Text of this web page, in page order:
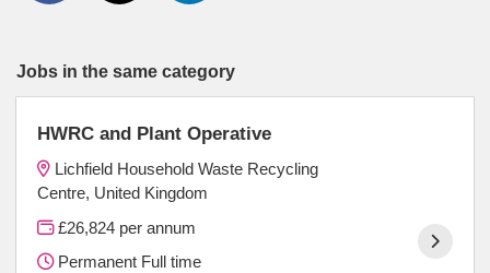
Jobs in the same category
HWRC and Plant Operative
Lichfield Household Waste Recycling
Centre, United Kingdom
£26,824 per annum
Permanent Full time